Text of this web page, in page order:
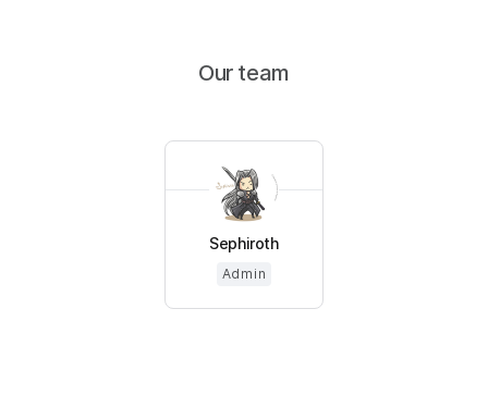
Our team
Sephiroth
Admin